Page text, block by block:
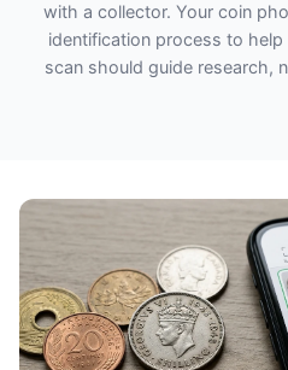
with a collector. Your coin
identification process to
scan should guide research,